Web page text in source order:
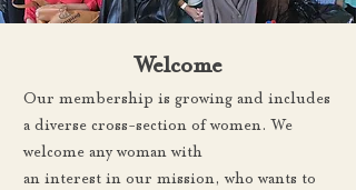
Welcome
Our membership is growing and includes
a diverse cross-section of women. We
welcome any woman with
an interest in our mission, who wants to